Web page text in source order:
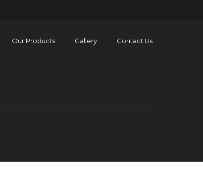
Our Products Gallery Contact Us